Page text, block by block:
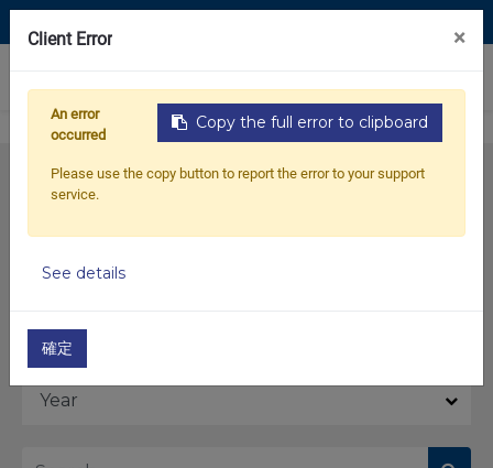
Model
Client Error ×
Copy the full error to clipboard
An error
occurred
Please use the copy button to report the error to your support
service.
See details
確定